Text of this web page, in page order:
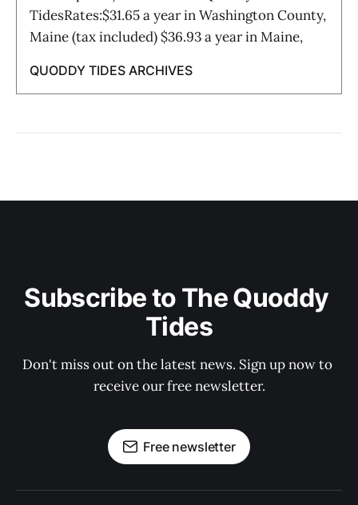
TidesRates:$31.65 a year in Washington County,
Maine (tax included) $36.93 a year in Maine,
QUODDY TIDES ARCHIVES
Subscribe to The Quoddy
Tides
Don't miss out on the latest news. Sign up now to
receive our free newsletter.
Free newsletter